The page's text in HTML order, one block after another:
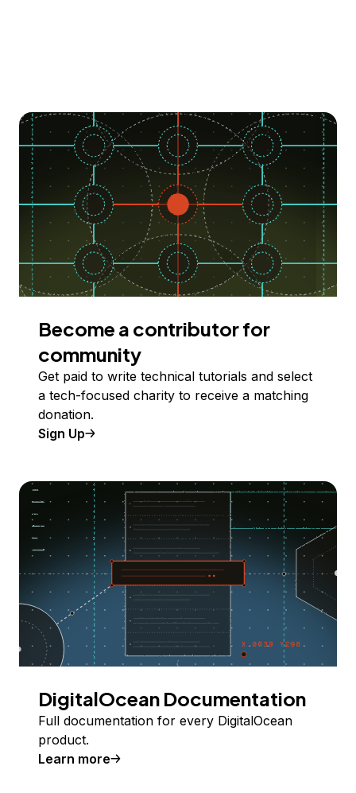
Become a contributor for
community
Get paid to write technical tutorials and select
a tech-focused charity to receive a matching
donation.
Sign Up
DigitalOcean Documentation
Full documentation for every DigitalOcean
product.
Learn more